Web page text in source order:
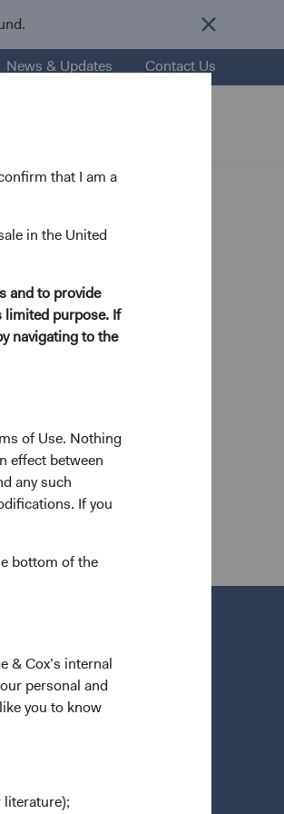
that I am a
in the United
and to provide
limited purpose. If
navigating to the
of Use. Nothing
effect between
any such
If you
bottom of the
& Cox’s internal
personal and
you to know
News & Updates Contact Us